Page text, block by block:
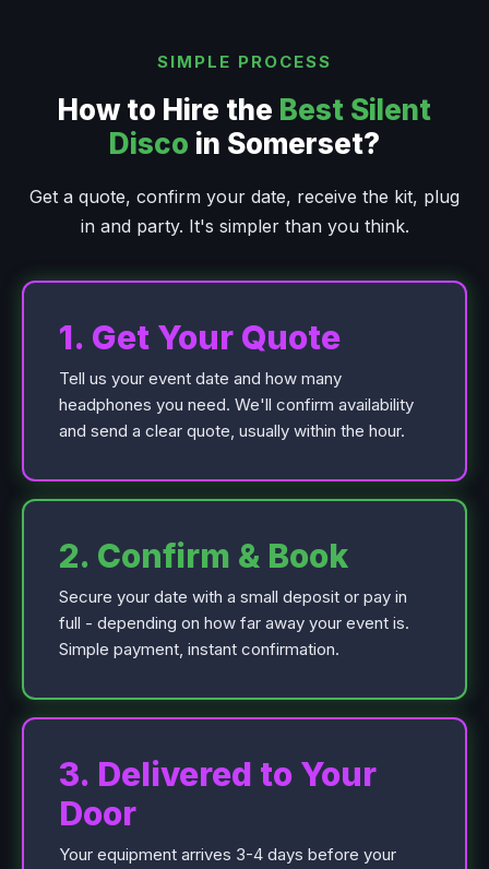
SIMPLE PROCESS
How to Hire the Best Silent
Disco in Somerset?
Get a quote, confirm your date, receive the kit, plug
in and party. It's simpler than you think.
1. Get Your Quote
Tell us your event date and how many
headphones you need. We'll confirm availability
and send a clear quote, usually within the hour.
2. Confirm & Book
Secure your date with a small deposit or pay in
full - depending on how far away your event is.
Simple payment, instant confirmation.
3. Delivered to Your
Door
Your equipment arrives 3-4 days before your